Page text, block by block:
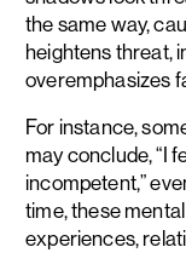
the same way,
heightens threat,
overemphasizes
For instance,
may conclude, “I
incompetent,”
time, these
experiences,